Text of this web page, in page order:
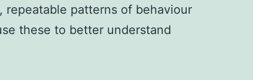
patterns of behaviour
these to better understand